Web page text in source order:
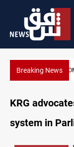
Breaking News
ISIS-era
KRG
system in